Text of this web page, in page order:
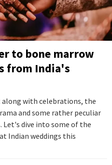
to bone marrow
from India's
with celebrations, the
and some rather peculiar
Let's dive into some of the
Indian weddings this